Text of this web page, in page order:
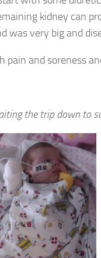
kidney can
was very big and
and soreness
the trip down to